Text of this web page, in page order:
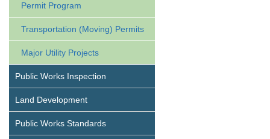
Permit Program
Transportation (Moving) Permits
Major Utility Projects
Public Works Inspection
Land Development
Public Works Standards